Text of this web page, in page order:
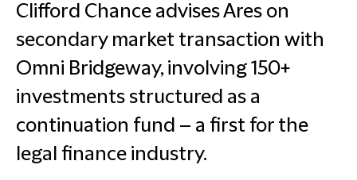
Clifford Chance advises Ares on
secondary market transaction with
Omni Bridgeway, involving 150+
investments structured as a
continuation fund – a first for the
legal finance industry.